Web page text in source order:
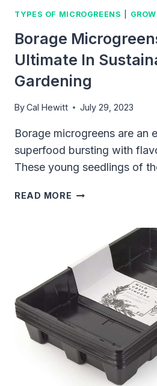
TYPES OF MICROGREENS
Borage
Ultimate In
Gardening
ByCal Hewitt July 29, 2023
Borage microgreens are an
superfood bursting with
These young seedlings of
READ MORE BORAGE
ULTIMATE
SUSTAINABLE
HOME
GARDENING